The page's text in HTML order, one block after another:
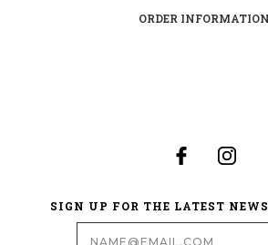
ORDER INFORMATION
SIGN UP FOR THE LATEST